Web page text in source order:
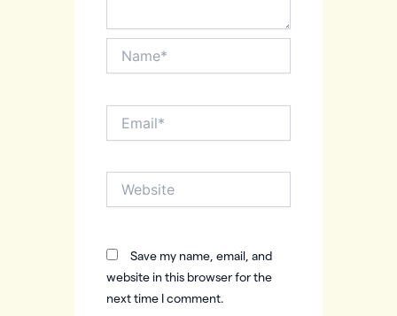
Save my name, email, and
website in this browser for the
next time I comment.